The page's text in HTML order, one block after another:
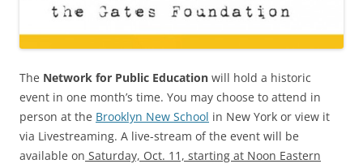
The Network for Public Education will hold a historic
event in one month’s time. You may choose to attend in
person at the Brooklyn New School in New York or view it
via Livestreaming. A live-stream of the event will be
available on Saturday, Oct. 11, starting at Noon Eastern